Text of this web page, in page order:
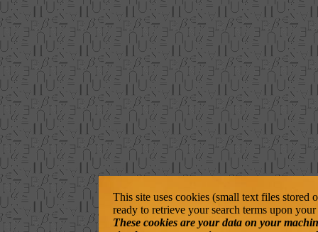
This site uses cookies (small text files stored
ready to retrieve your search terms upon
These cookies are your data on your